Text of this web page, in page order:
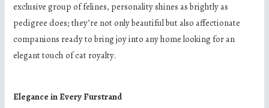
exclusive group of felines, personality shines as brightly as
pedigree does; they’re not only beautiful but also affectionate
companions ready to bring joy into any home looking for an
elegant touch of cat royalty.
Elegance in Every Furstrand